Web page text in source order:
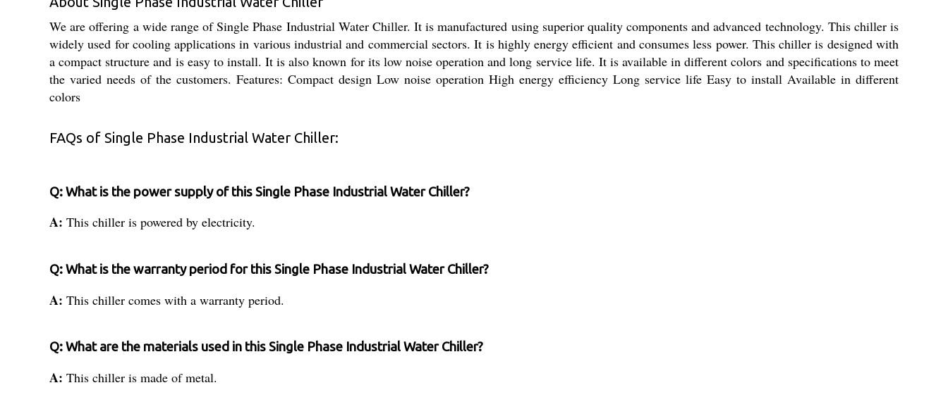
We are offering a wide range of Single Phase Industrial Water Chiller. It is manufactured using superior quality components and advanced technology. This chiller is
widely used for cooling applications in various industrial and commercial sectors. It is highly energy efficient and consumes less power. This chiller is designed with
a compact structure and is easy to install. It is also known for its low noise operation and long service life. It is available in different colors and specifications to meet
the varied needs of the customers. Features: Compact design Low noise operation High energy efficiency Long service life Easy to install Available in different
colors
FAQs of Single Phase Industrial Water Chiller:
Q: What is the power supply of this Single Phase Industrial Water Chiller?
A: This chiller is powered by electricity.
Q: What is the warranty period for this Single Phase Industrial Water Chiller?
A: This chiller comes with a warranty period.
Q: What are the materials used in this Single Phase Industrial Water Chiller?
A: This chiller is made of metal.